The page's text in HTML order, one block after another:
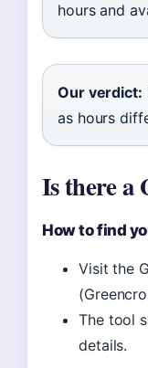
hours and
Our verdict:
as hours
Is there a
How to find
Visit the
The tool
details.